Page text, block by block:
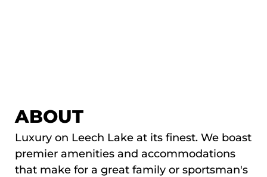
ABOUT
Luxury on Leech Lake at its finest. We boast
premier amenities and accommodations
that make for a great family or sportsman's